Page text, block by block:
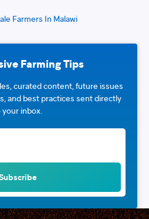
Farmers In Malawi
Farming Tips
curated content, future issues
and best practices sent directly
your inbox.